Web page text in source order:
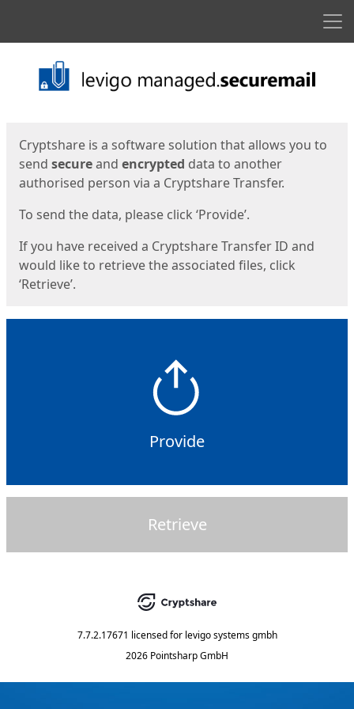
Start
Cryptshare is a software solution that allows you to
send secureand encrypted data to another
authorised person via a Cryptshare Transfer.
To send the data, please click ‘Provide’.
If you have received a Cryptshare Transfer ID and
would like to retrieve the associated files, click
‘Retrieve’.
Provide
Retrieve
7.7.2.17671 licensed for levigo systems gmbh
2026 Pointsharp GmbH